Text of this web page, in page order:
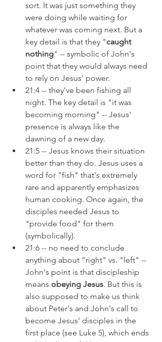
sort. It was just something they
were doing while waiting for
whatever was coming next. But a
key detail is that they "caught
nothing" -- symbolic of John's
point that they would always need
to rely on Jesus' power.
21:4 -- they've been fishing all
night. The key detail is "it was
becoming morning" -- Jesus'
presence is always like the
dawning of a new day.
21:5 -- Jesus knows their situation
better than they do. Jesus uses a
word for "fish" that's extremely
rare and apparently emphasizes
human cooking. Once again, the
disciples needed Jesus to
"provide food" for them
(symbolically).
21:6 -- no need to conclude
anything about "right" vs. "left" --
John's point is that discipleship
means obeying Jesus. But this is
also supposed to make us think
about Peter's and John's call to
become Jesus' disciples in the
first place (see Luke 5), which ends